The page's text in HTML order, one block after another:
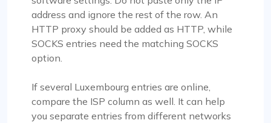
address and ignore the rest of the row. An
HTTP proxy should be added as HTTP, while
SOCKS entries need the matching SOCKS
option.
If several Luxembourg entries are online,
compare the ISP column as well. It can help
you separate entries from different networks